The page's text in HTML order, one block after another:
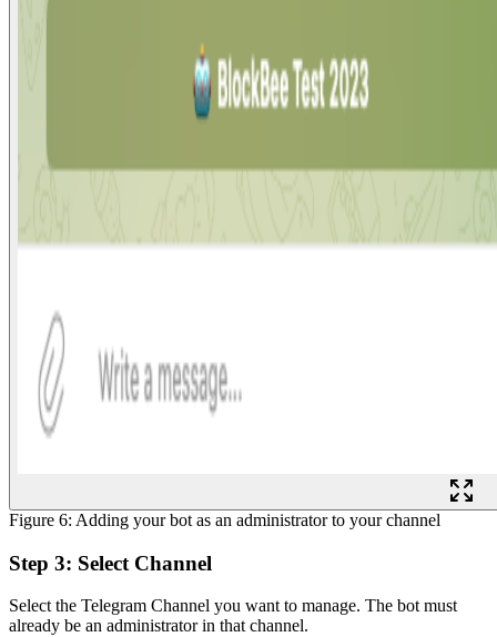
Figure 6: Adding your bot as an administrator to your channel
Step 3: Select Channel
Select the Telegram Channel you want to manage. The bot must
already be an administrator in that channel.